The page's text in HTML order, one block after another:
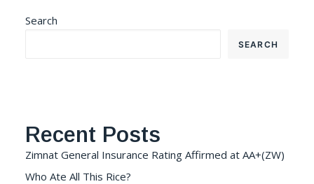
Search
SEARCH
Recent Posts
Zimnat General Insurance Rating Affirmed at AA+(ZW)
Who Ate All This Rice?